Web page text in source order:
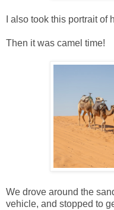
I also took this portrait of
Then it was camel time!
We drove around the
vehicle, and stopped to